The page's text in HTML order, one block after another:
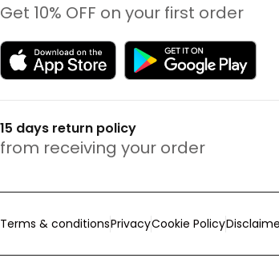
Get 10% OFF on your first order
15 days return policy
from receiving your order
Terms & conditionsPrivacyCookie Policy